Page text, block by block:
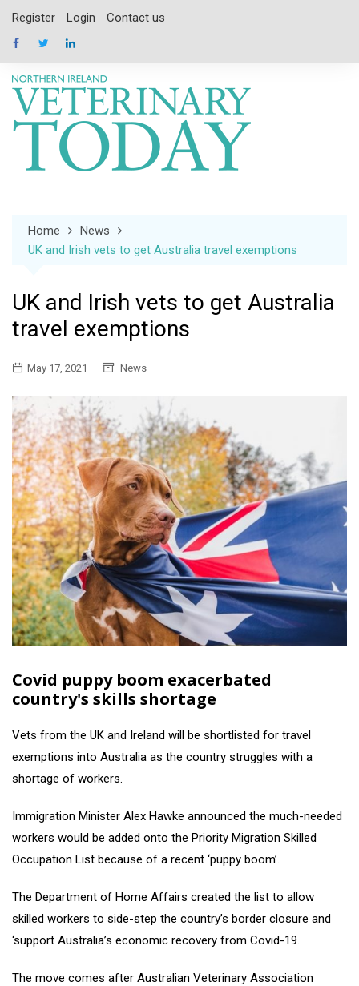
content
Register Login Contact us
Home
News
UK and Irish vets to get Australia travel exemptions
UK and Irish vets to get Australia
travel exemptions
May 17, 2021 News
Covid puppy boom exacerbated
country's skills shortage
Vets from the UK and Ireland will be shortlisted for travel
exemptions into Australia as the country struggles with a
shortage of workers.
Immigration Minister Alex Hawke announced the much-needed
workers would be added onto the Priority Migration Skilled
Occupation List because of a recent ‘puppy boom’.
The Department of Home Affairs created the list to allow
skilled workers to side-step the country’s border closure and
‘support Australia’s economic recovery from Covid-19.
The move comes after Australian Veterinary Association